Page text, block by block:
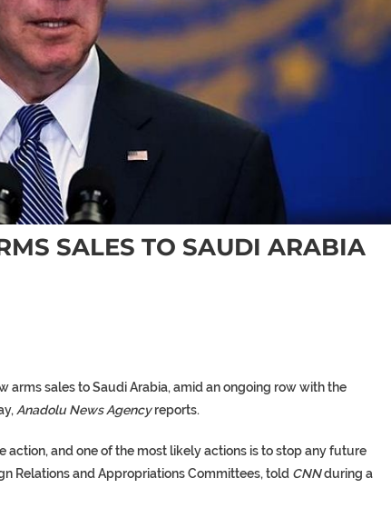
SALES TO SAUDI ARABIA
arms sales to Saudi Arabia, amid an ongoing row with the
Anadolu News Agencyreports.
action, and one of the most likely actions is to stop any future
Relations and Appropriations Committees, told CNNduring a